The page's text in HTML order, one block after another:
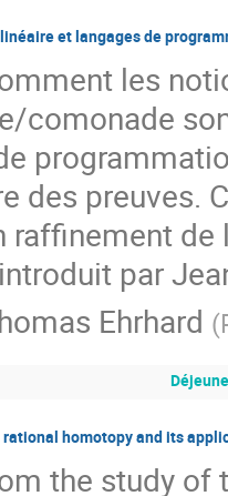
et langages de
les
comonade
des preuves.
raffinement
par
Ehrhard (
homotopy and its
the study of